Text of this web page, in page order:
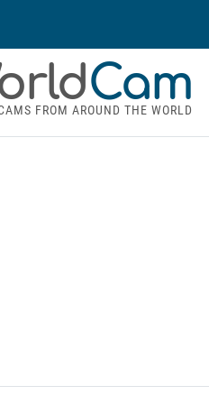
Cam
FROM AROUND THE WORLD